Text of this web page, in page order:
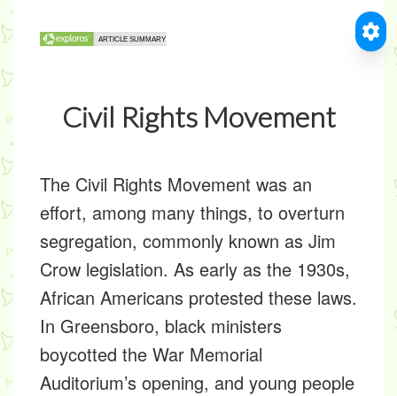
Civil Rights Movement
The Civil Rights Movement was an
effort, among many things, to overturn
segregation, commonly known as Jim
Crow legislation. As early as the 1930s,
African Americans protested these laws.
In Greensboro, black ministers
boycotted the War Memorial
Auditorium’s opening, and young people